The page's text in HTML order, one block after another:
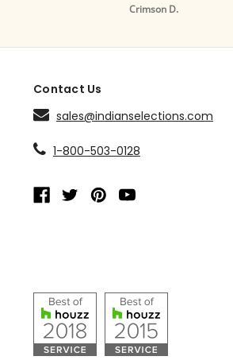
Contact Us
sales@indianselections.com
1-800-503-0128